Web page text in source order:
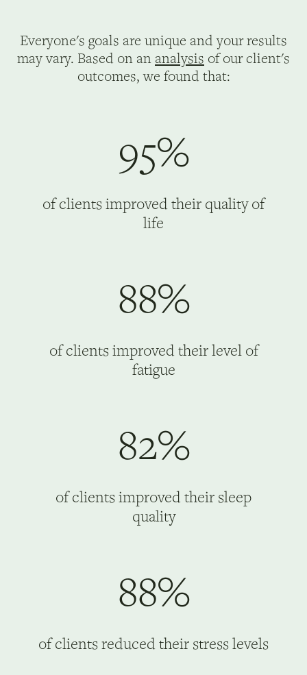
Everyone's goals are unique and your results
may vary. Based on an analysis of our client's
outcomes, we found that:
95%
of clients improved their quality of
life
88%
of clients improved their level of
fatigue
82%
of clients improved their sleep
quality
88%
of clients reduced their stress levels